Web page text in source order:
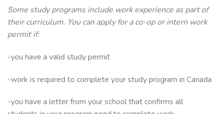
Some study programs include work experience as part of
their curriculum. You can apply for a co-op or intern work
permit if:
-you have a valid study permit
-work is required to complete your study program in Canada
-you have a letter from your school that confirms all